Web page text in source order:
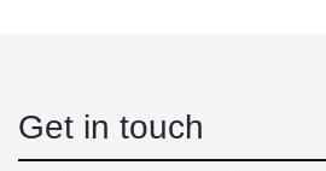
Get in touch